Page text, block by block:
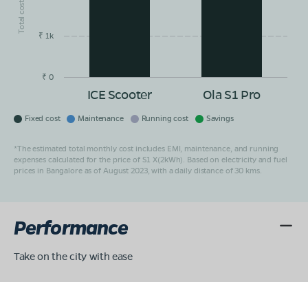
ICE Scooter Ola S1 Pro
₹ 0
₹ 1k
Fixed cost Maintenance Running cost Savings
*The estimated total monthly cost includes EMI, maintenance, and running
expenses calculated for the price of S1 X(2kWh). Based on electricity and fuel
prices in Bangalore as of August 2023, with a daily distance of 30 kms.
Performance
Take on the city with ease